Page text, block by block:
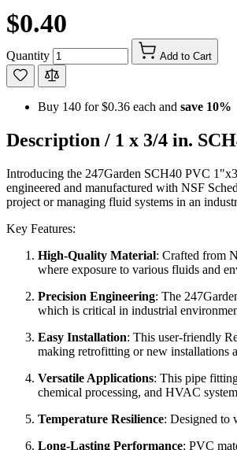
$0.40
Quantity Add to Cart
Buy 140 for$0.36 each and save 10%
Description / 1 x 3/4 in.
Introducing the 247Garden SCH40 PVC
engineered and manufactured with NSF
project or managing fluid systems in an
Key Features:
High-Quality Material: Crafted from
where exposure to various fluids and
Precision Engineering: The
which is critical in industrial
Easy Installation: This user-friendly
making retrofitting or new installations
Versatile Applications: This pipe
chemical processing, and HVAC
Temperature Resilience: Designed to
Long-Lasting Performance: PVC